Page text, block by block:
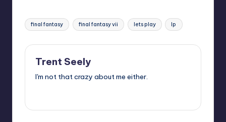
Tags:
final fantasy final fantasy vii lets play lp
Trent Seely
I'm not that crazy about me either.